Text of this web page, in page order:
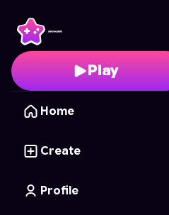
Play
Home
Create
Profile